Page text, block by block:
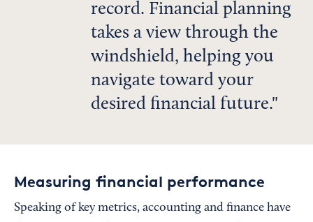
record. Financial planning
takes a view through the
windshield, helping you
navigate toward your
desired financial future.
Measuring financial performance
Speaking of key metrics, accounting and finance have